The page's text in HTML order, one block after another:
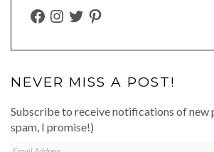
FACEBOOK
INSTAGRAM
TWITTERPINTEREST
NEVER MISS A POST!
Subscribe to receive notifications of new
spam, I promise!)
Email